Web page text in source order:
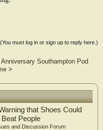
(You must log in or sign up to reply here.)
Anniversary Southampton Pod
>
that Shoes Could
People
and Discussion Forum